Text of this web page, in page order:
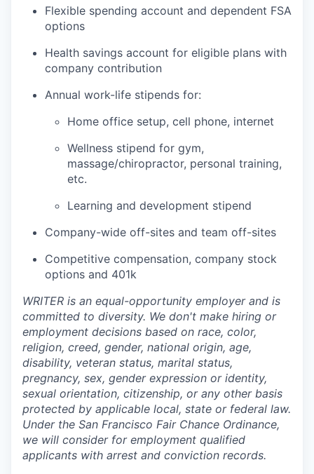
Flexible spending account and dependent FSA
options
Health savings account for eligible plans with
company contribution
Annual work-life stipends for:
Home office setup, cell phone, internet
Wellness stipend for gym,
massage/chiropractor, personal training,
etc.
Learning and development stipend
Company-wide off-sites and team off-sites
Competitive compensation, company stock
options and 401k
WRITER is an equal-opportunity employer and is
committed to diversity. We don't make hiring or
employment decisions based on race, color,
religion, creed, gender, national origin, age,
disability, veteran status, marital status,
pregnancy, sex, gender expression or identity,
sexual orientation, citizenship, or any other basis
protected by applicable local, state or federal law.
Under the San Francisco Fair Chance Ordinance,
we will consider for employment qualified
applicants with arrest and conviction records.